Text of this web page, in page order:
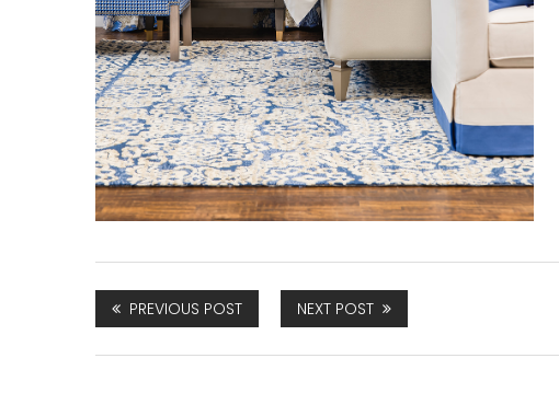
PREVIOUS POST NEXT POST